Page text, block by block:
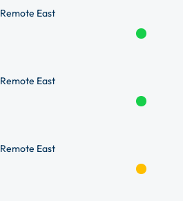
Remote East
Remote East
Remote East